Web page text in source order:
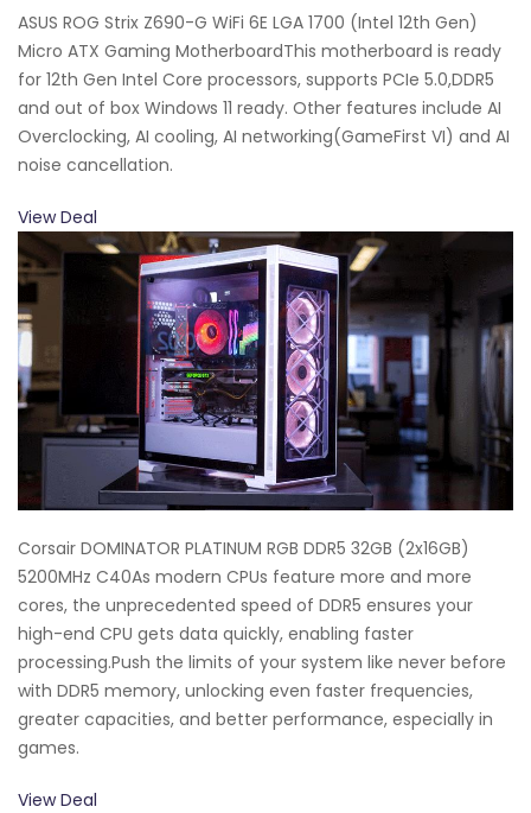
ASUS ROG Strix Z690-G WiFi 6E LGA 1700 (Intel 12th Gen)
Micro ATX Gaming MotherboardThis motherboard is ready
for 12th Gen Intel Core processors, supports PCIe 5.0,DDR5
and out of box Windows 11 ready. Other features include AI
Overclocking, AI cooling, AI networking(GameFirst VI) and AI
noise cancellation.
View Deal
Corsair DOMINATOR PLATINUM RGB DDR5 32GB (2x16GB)
5200MHz C40As modern CPUs feature more and more
cores, the unprecedented speed of DDR5 ensures your
high-end CPU gets data quickly, enabling faster
processing.Push the limits of your system like never before
with DDR5 memory, unlocking even faster frequencies,
greater capacities, and better performance, especially in
games.
View Deal